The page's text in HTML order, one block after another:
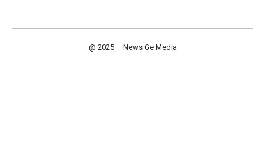
@ 2025 – News Ge Media